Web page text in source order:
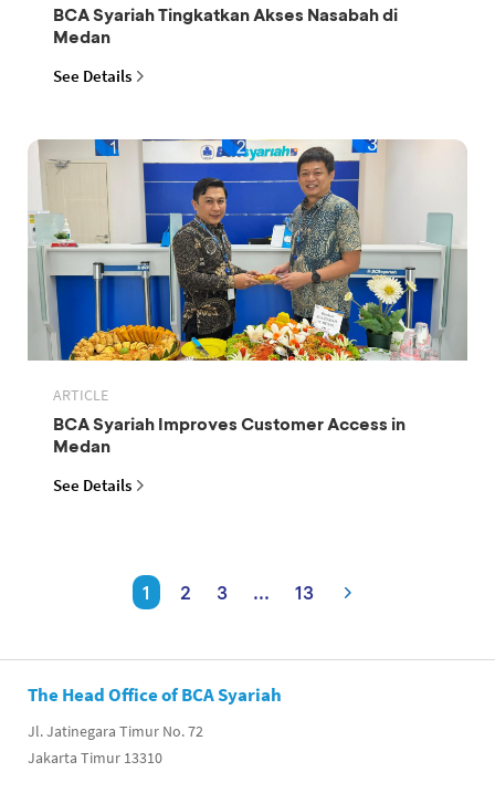
BCA Syariah Tingkatkan Akses Nasabah di
Medan
See Details
ARTICLE
BCA Syariah Improves Customer Access in
Medan
See Details
1 2 3 ... 13
The Head Office of BCA Syariah
Jl. Jatinegara Timur No. 72
Jakarta Timur 13310